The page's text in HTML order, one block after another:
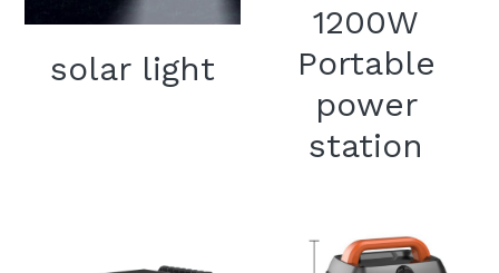
solar light
1200W
Portable
power
station